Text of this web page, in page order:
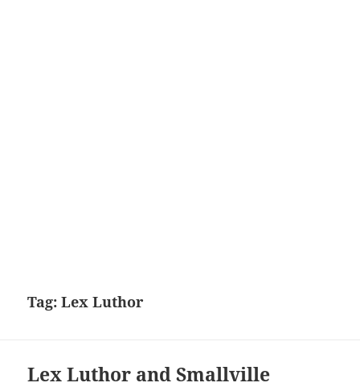
Tag:Lex Luthor
Lex Luthor and Smallville